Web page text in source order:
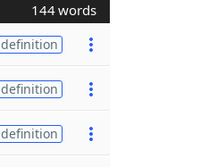
144 words
definition
definition
definition